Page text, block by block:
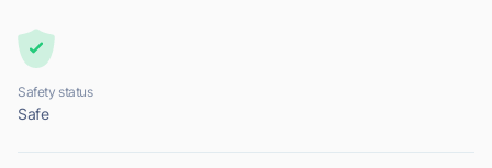
Safety status
Safe